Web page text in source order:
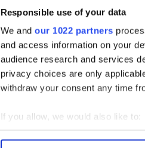
Responsible use of your data
We and our 1022 partners
and access information on your
audience research and services
privacy choices are only
withdraw your consent any time
If you allow, we would also like to:
Collect information about
with a floured knife.
Sprinkle a little flour over the
minutes on each side, or until
Sign up to IrishCentral's
* Originally published in 2014, and